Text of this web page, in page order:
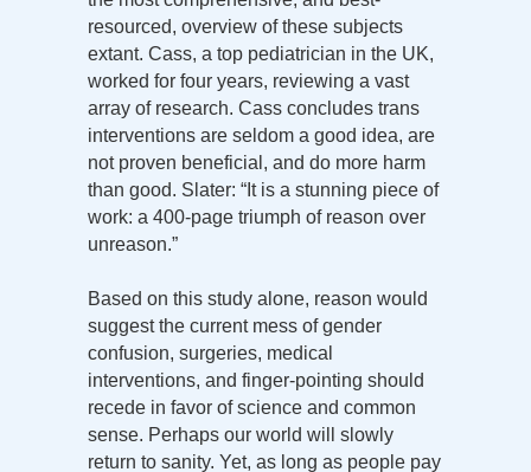
resourced, overview of these subjects
extant. Cass, a top pediatrician in the UK,
worked for four years, reviewing a vast
array of research. Cass concludes trans
interventions are seldom a good idea, are
not proven beneficial, and do more harm
than good. Slater: “It is a stunning piece of
work: a 400-page triumph of reason over
unreason.”
Based on this study alone, reason would
suggest the current mess of gender
confusion, surgeries, medical
interventions, and finger-pointing should
recede in favor of science and common
sense. Perhaps our world will slowly
return to sanity. Yet, as long as people pay